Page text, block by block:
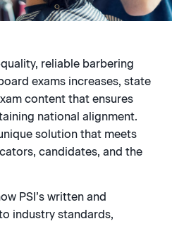
reliable barbering
exams increases, state
content that ensures
national alignment.
solution that meets
candidates, and the
PSI’s written and
industry standards,